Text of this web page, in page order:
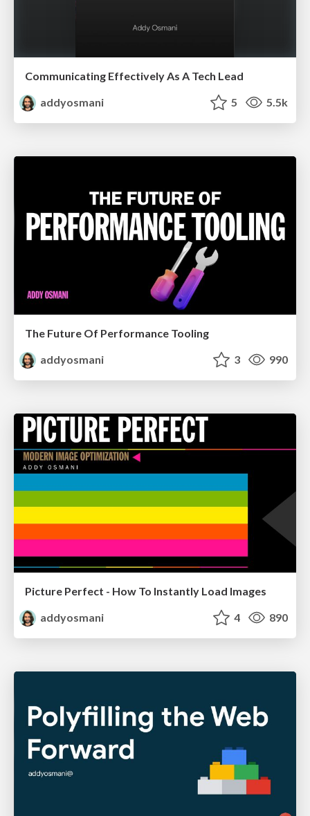
Communicating Effectively As A Tech Lead
addyosmani
5 5.5k
The Future Of Performance Tooling
addyosmani
3 990
Picture Perfect - How To Instantly Load Images
addyosmani
4 890